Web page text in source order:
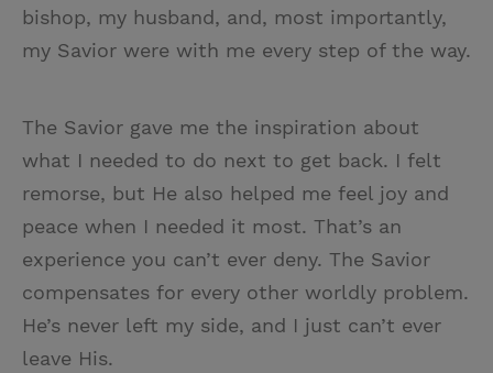
bishop, my husband, and, most importantly,
my Savior were with me every step of the way.
The Savior gave me the inspiration about
what I needed to do next to get back. I felt
remorse, but He also helped me feel joy and
peace when I needed it most. That’s an
experience you can’t ever deny. The Savior
compensates for every other worldly problem.
He’s never left my side, and I just can’t ever
leave His.